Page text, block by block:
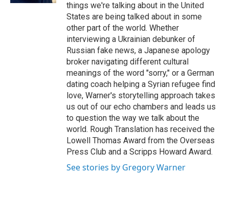
things we're talking about in the United
States are being talked about in some
other part of the world. Whether
interviewing a Ukrainian debunker of
Russian fake news, a Japanese apology
broker navigating different cultural
meanings of the word "sorry," or a German
dating coach helping a Syrian refugee find
love, Warner's storytelling approach takes
us out of our echo chambers and leads us
to question the way we talk about the
world. Rough Translation has received the
Lowell Thomas Award from the Overseas
Press Club and a Scripps Howard Award.
See stories by Gregory Warner